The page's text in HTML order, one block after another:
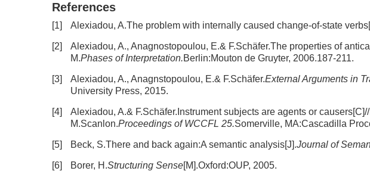
References
[1] Alexiadou, A.The problem with internally caused change-of-state
[2]
Alexiadou, A., Anagnostopoulou, E.& F.Schäfer.The properties of
M.Phases of Interpretation.Berlin:Mouton de Gruyter, 2006.187-211.
[3] Alexiadou, A., Anagnstopoulou, E.& F.Schäfer.External Arguments in
University Press, 2015.
[4]
Alexiadou, A.& F.Schäfer.Instrument subjects are agents or
M.Scanlon.Proceedings of WCCFL 25.Somerville, MA:Cascadilla
[5] Beck, S.There and back again:A semantic analysis[J].Journal of
[6] Borer, H.Structuring Sense[M].Oxford:OUP, 2005.